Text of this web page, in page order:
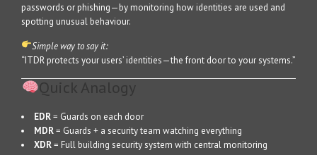
passwords or phishing—by monitoring how identities are used and
spotting unusual behaviour.
Simple way to say it:
“ITDR protects your users’ identities—the front door to your systems.”
Quick Analogy
EDR= Guards on each door
MDR= Guards + a security team watching everything
XDR= Full building security system with central monitoring